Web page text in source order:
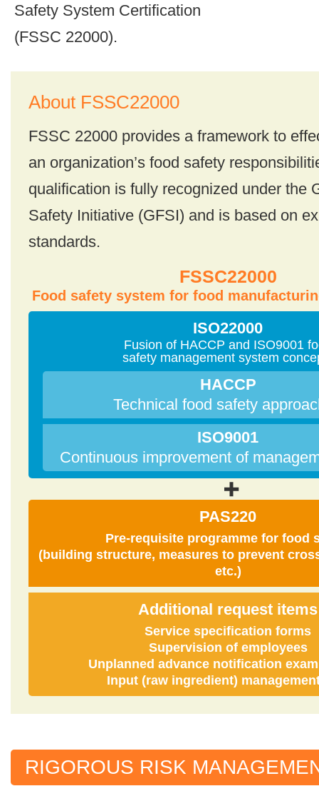
Safety System Certification
(FSSC 22000).
About FSSC22000
FSSC 22000 provides a framework to
an organization’s food safety
qualification is fully recognized under the
Safety Initiative (GFSI) and is based on
standards.
FSSC22000
Food safety system for food
ISO22000
Fusion of HACCP and ISO9001
safety management system
HACCP
Technical food safety
ISO9001
Continuous improvement of
PAS220
Pre-requisite programme for food
(building structure, measures to prevent
etc.)
Additional request items
Service specification forms
Supervision of employees
Unplanned advance notification
Input (raw ingredient)
RIGOROUS RISK